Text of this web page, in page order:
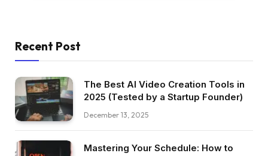
Recent Post
The Best AI Video Creation Tools in
2025 (Tested by a Startup Founder)
December 13, 2025
Mastering Your Schedule: How to